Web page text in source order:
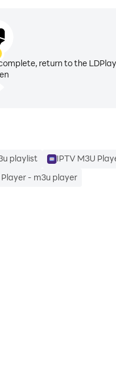
internet, Xstream code .
song.
to:
return to the
playlist IPTV M3U
Player - m3u player